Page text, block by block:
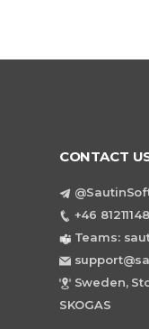
CONTACT
+46
Teams:
Sweden,
SKOGAS